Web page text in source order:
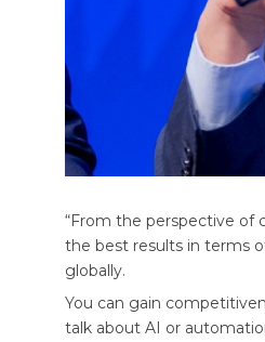
“From the perspective of
the best results in terms
globally.
You can gain
talk about AI or